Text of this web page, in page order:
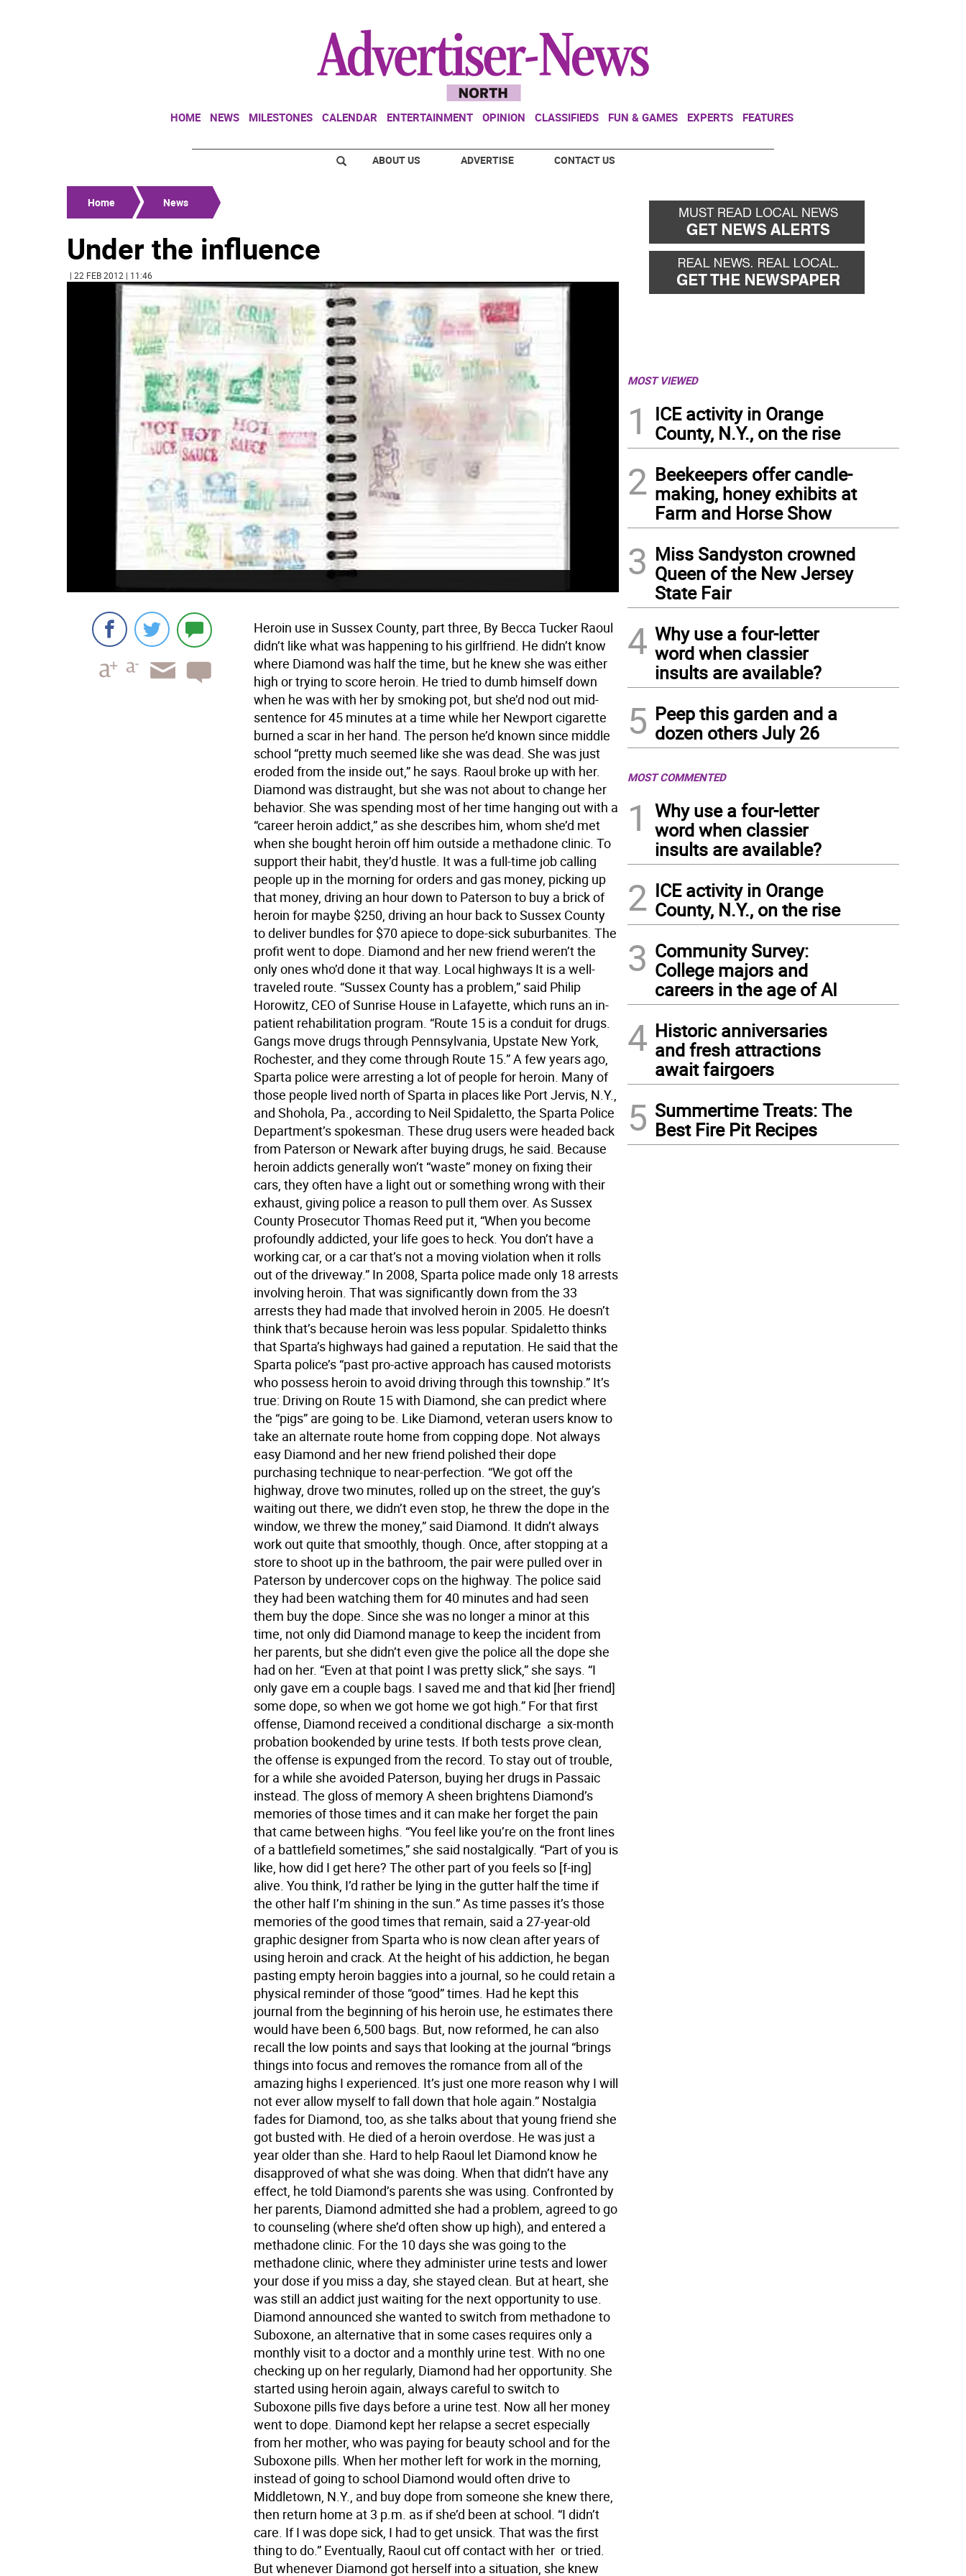
HOME NEWS MILESTONES CALENDAR ENTERTAINMENT OPINION CLASSIFIEDS FUN & GAMES EXPERTS FEATURES
ABOUT US ADVERTISE CONTACT US
Home News
Under the influence
| 22 FEB 2012 | 11:46
Heroin use in Sussex County, part three, By Becca Tucker Raoul
didn’t like what was happening to his girlfriend. He didn’t know
where Diamond was half the time, but he knew she was either
high or trying to score heroin. He tried to dumb himself down
when he was with her by smoking pot, but she’d nod out mid-
sentence for 45 minutes at a time while her Newport cigarette
burned a scar in her hand. The person he’d known since middle
school “pretty much seemed like she was dead. She was just
eroded from the inside out,” he says. Raoul broke up with her.
Diamond was distraught, but she was not about to change her
behavior. She was spending most of her time hanging out with a
“career heroin addict,” as she describes him, whom she’d met
when she bought heroin off him outside a methadone clinic. To
support their habit, they’d hustle. It was a full-time job calling
people up in the morning for orders and gas money, picking up
that money, driving an hour down to Paterson to buy a brick of
heroin for maybe $250, driving an hour back to Sussex County
to deliver bundles for $70 apiece to dope-sick suburbanites. The
profit went to dope. Diamond and her new friend weren’t the
only ones who’d done it that way. Local highways It is a well-
traveled route. “Sussex County has a problem,” said Philip
Horowitz, CEO of Sunrise House in Lafayette, which runs an in-
patient rehabilitation program. “Route 15 is a conduit for drugs.
Gangs move drugs through Pennsylvania, Upstate New York,
Rochester, and they come through Route 15.” A few years ago,
Sparta police were arresting a lot of people for heroin. Many of
those people lived north of Sparta in places like Port Jervis, N.Y.,
and Shohola, Pa., according to Neil Spidaletto, the Sparta Police
Department’s spokesman. These drug users were headed back
from Paterson or Newark after buying drugs, he said. Because
heroin addicts generally won’t “waste” money on fixing their
cars, they often have a light out or something wrong with their
exhaust, giving police a reason to pull them over. As Sussex
County Prosecutor Thomas Reed put it, “When you become
profoundly addicted, your life goes to heck. You don’t have a
working car, or a car that’s not a moving violation when it rolls
out of the driveway.” In 2008, Sparta police made only 18 arrests
involving heroin. That was significantly down from the 33
arrests they had made that involved heroin in 2005. He doesn’t
think that’s because heroin was less popular. Spidaletto thinks
that Sparta’s highways had gained a reputation. He said that the
Sparta police’s “past pro-active approach has caused motorists
who possess heroin to avoid driving through this township.” It’s
true: Driving on Route 15 with Diamond, she can predict where
the “pigs” are going to be. Like Diamond, veteran users know to
take an alternate route home from copping dope. Not always
easy Diamond and her new friend polished their dope
purchasing technique to near-perfection. “We got off the
highway, drove two minutes, rolled up on the street, the guy’s
waiting out there, we didn’t even stop, he threw the dope in the
window, we threw the money,” said Diamond. It didn’t always
work out quite that smoothly, though. Once, after stopping at a
store to shoot up in the bathroom, the pair were pulled over in
Paterson by undercover cops on the highway. The police said
they had been watching them for 40 minutes and had seen
them buy the dope. Since she was no longer a minor at this
time, not only did Diamond manage to keep the incident from
her parents, but she didn’t even give the police all the dope she
had on her. “Even at that point I was pretty slick,” she says. “I
only gave em a couple bags. I saved me and that kid [her friend]
some dope, so when we got home we got high.” For that first
offense, Diamond received a conditional discharge  a six-month
probation bookended by urine tests. If both tests prove clean,
the offense is expunged from the record. To stay out of trouble,
for a while she avoided Paterson, buying her drugs in Passaic
instead. The gloss of memory A sheen brightens Diamond’s
memories of those times and it can make her forget the pain
that came between highs. “You feel like you’re on the front lines
of a battlefield sometimes,” she said nostalgically. “Part of you is
like, how did I get here? The other part of you feels so [f-ing]
alive. You think, I’d rather be lying in the gutter half the time if
the other half I’m shining in the sun.” As time passes it’s those
memories of the good times that remain, said a 27-year-old
graphic designer from Sparta who is now clean after years of
using heroin and crack. At the height of his addiction, he began
pasting empty heroin baggies into a journal, so he could retain a
physical reminder of those “good” times. Had he kept this
journal from the beginning of his heroin use, he estimates there
would have been 6,500 bags. But, now reformed, he can also
recall the low points and says that looking at the journal “brings
things into focus and removes the romance from all of the
amazing highs I experienced. It’s just one more reason why I will
not ever allow myself to fall down that hole again.” Nostalgia
fades for Diamond, too, as she talks about that young friend she
got busted with. He died of a heroin overdose. He was just a
year older than she. Hard to help Raoul let Diamond know he
disapproved of what she was doing. When that didn’t have any
effect, he told Diamond’s parents she was using. Confronted by
her parents, Diamond admitted she had a problem, agreed to go
to counseling (where she’d often show up high), and entered a
methadone clinic. For the 10 days she was going to the
methadone clinic, where they administer urine tests and lower
your dose if you miss a day, she stayed clean. But at heart, she
was still an addict just waiting for the next opportunity to use.
Diamond announced she wanted to switch from methadone to
Suboxone, an alternative that in some cases requires only a
monthly visit to a doctor and a monthly urine test. With no one
checking up on her regularly, Diamond had her opportunity. She
started using heroin again, always careful to switch to
Suboxone pills five days before a urine test. Now all her money
went to dope. Diamond kept her relapse a secret especially
from her mother, who was paying for beauty school and for the
Suboxone pills. When her mother left for work in the morning,
instead of going to school Diamond would often drive to
Middletown, N.Y., and buy dope from someone she knew there,
then return home at 3 p.m. as if she’d been at school. “I didn’t
care. If I was dope sick, I had to get unsick. That was the first
thing to do.” Eventually, Raoul cut off contact with her  or tried.
But whenever Diamond got herself into a situation, she knew
MOST VIEWED
1
ICE activity in Orange
County, N.Y., on the rise
2 Beekeepers offer candle-
making, honey exhibits at
Farm and Horse Show
3 Miss Sandyston crowned
Queen of the New Jersey
State Fair
4 Why use a four-letter
word when classier
insults are available?
5 Peep this garden and a
dozen others July 26
MOST COMMENTED
1
Why use a four-letter
word when classier
insults are available?
2 ICE activity in Orange
County, N.Y., on the rise
3 Community Survey:
College majors and
careers in the age of AI
4 Historic anniversaries
and fresh attractions
await fairgoers
5 Summertime Treats: The
Best Fire Pit Recipes